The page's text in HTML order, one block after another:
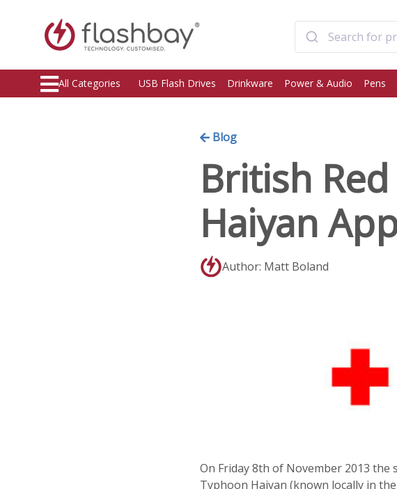
All Categories USB Flash Drives Drinkware Power & Audio Pens
Blog
British
Haiyan
Author: Matt Boland
On Friday 8th of November 2013
Typhoon Haiyan (known locally in